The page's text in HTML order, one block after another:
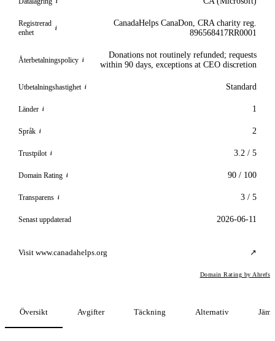
i
Registrerad
enhet
i
CanadaHelps CanaDon, CRA charity reg.
896568417RR0001
Återbetalningspolicy i
Donations not routinely refunded; requests
within 90 days, exceptions at CEO discretion
Utbetalningshastighet i Standard
Länder i 1
Språk i 2
Trustpilot i 3.2 / 5
Domain Rating i 90 / 100
Transparens i 3 / 5
Senast uppdaterad 2026-06-11
Visit www.canadahelps.org ↗
Domain Rating by Ahrefs
Översikt Avgifter Täckning Alternativ